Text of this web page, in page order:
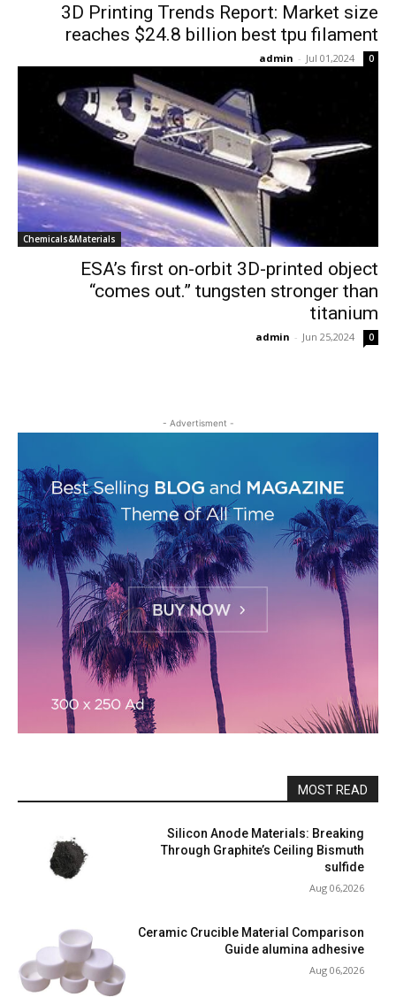
3D Printing Trends Report: Market size
reaches $24.8 billion best tpu filament
admin - Jul 01,2024 0
Chemicals&Materials
ESA’s first on-orbit 3D-printed object
“comes out.” tungsten stronger than
titanium
admin - Jun 25,2024 0
- Advertisment -
MOST READ
Silicon Anode Materials: Breaking
Through Graphite’s Ceiling Bismuth
sulfide
Aug 06,2026
Ceramic Crucible Material Comparison
Guide alumina adhesive
Aug 06,2026